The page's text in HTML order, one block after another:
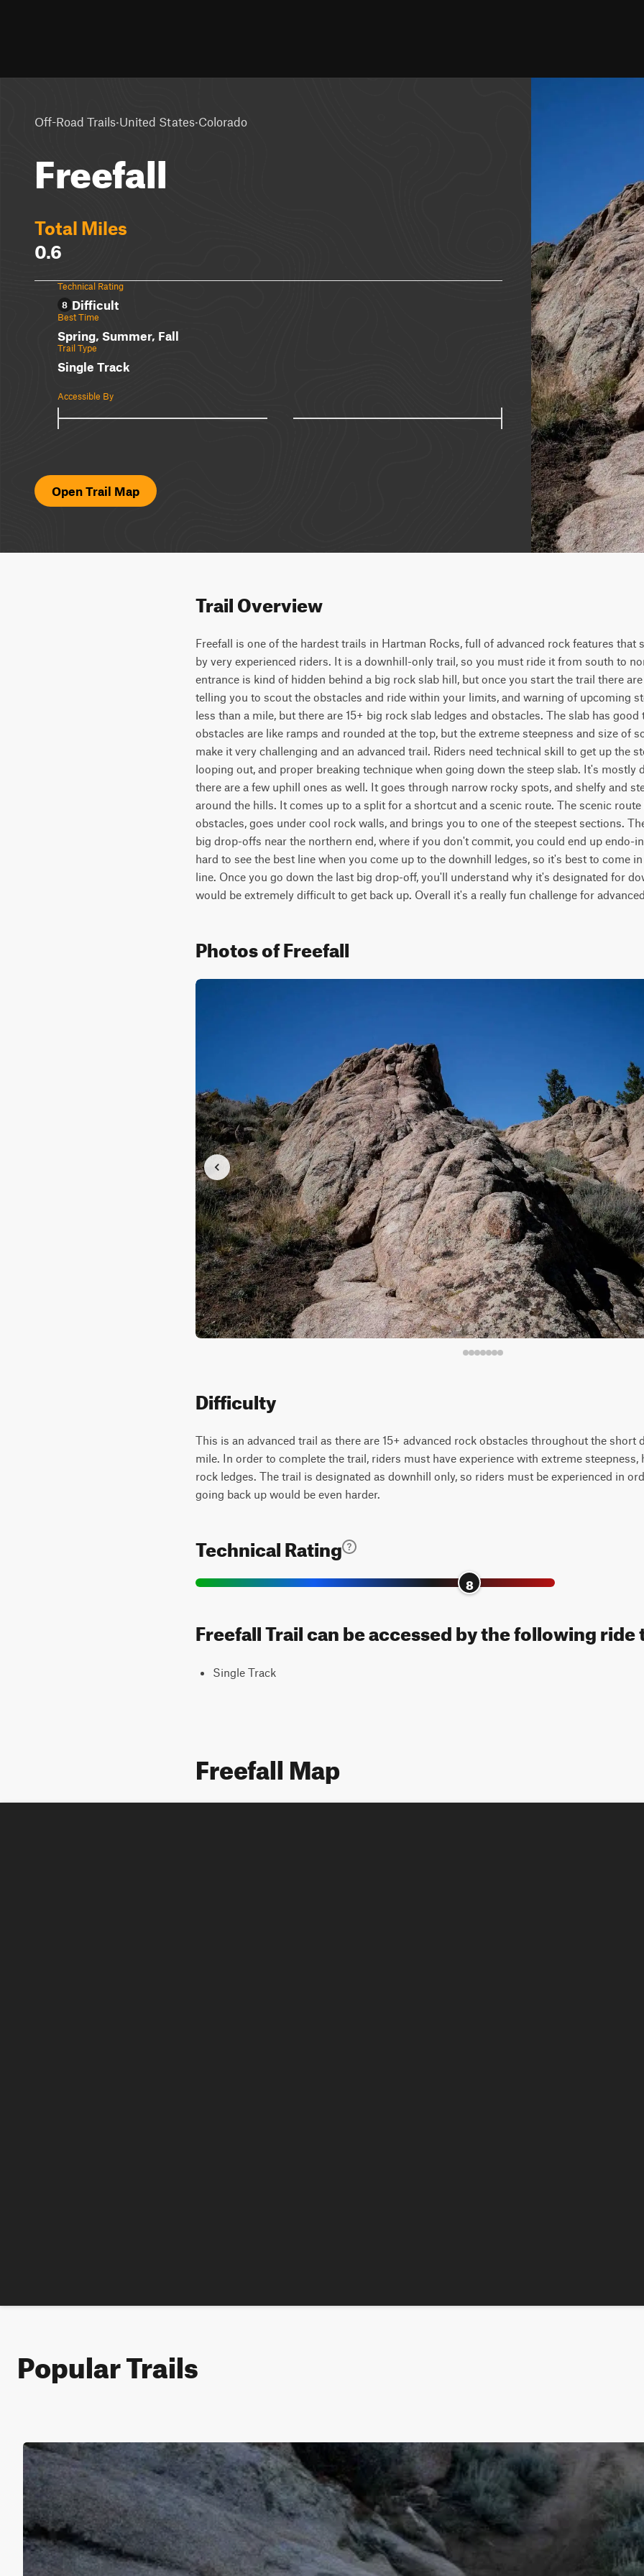
Off-Road Trails·United States·Colorado
Freefall
Total Miles
0.6
Technical Rating
8 Difficult
Best Time
Spring, Summer, Fall
Trail Type
Single Track
Accessible By
Open Trail Map
Trail Overview
Freefall is one of the hardest trails in Hartman Rocks, full of advanced rock features that
by very experienced riders. It is a downhill-only trail, so you must ride it from south to
entrance is kind of hidden behind a big rock slab hill, but once you start the trail there
telling you to scout the obstacles and ride within your limits, and warning of upcoming
less than a mile, but there are 15+ big rock slab ledges and obstacles. The slab has
obstacles are like ramps and rounded at the top, but the extreme steepness and size of
make it very challenging and an advanced trail. Riders need technical skill to get up the
looping out, and proper breaking technique when going down the steep slab. It's mostly
there are a few uphill ones as well. It goes through narrow rocky spots, and shelfy and
around the hills. It comes up to a split for a shortcut and a scenic route. The scenic
obstacles, goes under cool rock walls, and brings you to one of the steepest sections.
big drop-offs near the northern end, where if you don't commit, you could end up endo-
hard to see the best line when you come up to the downhill ledges, so it's best to come
line. Once you go down the last big drop-off, you'll understand why it's designated for
would be extremely difficult to get back up. Overall it's a really fun challenge for
Photos of Freefall
Difficulty
This is an advanced trail as there are 15+ advanced rock obstacles throughout the short
mile. In order to complete the trail, riders must have experience with extreme
rock ledges. The trail is designated as downhill only, so riders must be experienced in
going back up would be even harder.
Technical Rating
8
Freefall Trail can be accessed by the following ride
Single Track
Freefall Map
Popular Trails